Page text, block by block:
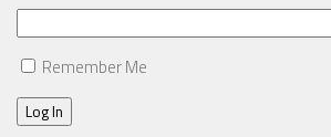
Remember Me
Log In